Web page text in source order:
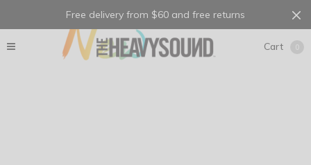
Free delivery from $60 and free returns
Cart